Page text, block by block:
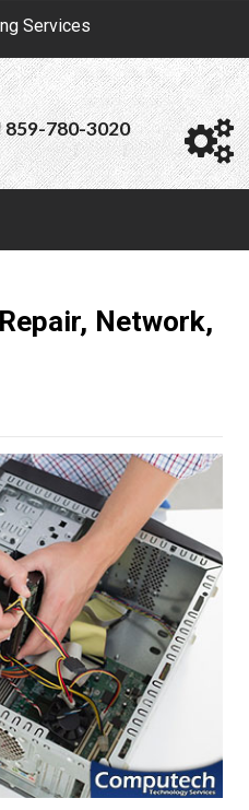
Services
859-780-3020
Network,